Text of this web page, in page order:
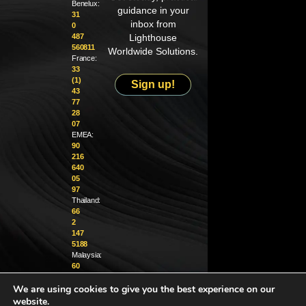
Benelux:
31
0
487
560811
France:
33
(1)
43
77
28
07
EMEA:
90
216
640
05
97
Thailand:
66
2
147
5188
Malaysia:
60
370
guidance in your
inbox from
Lighthouse
Worldwide Solutions.
Sign up!
We are using cookies to give you the best experience on our
website.